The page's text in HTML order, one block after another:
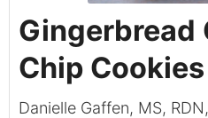
Gingerbread
Chip Cookies
Danielle Gaffen, MS,